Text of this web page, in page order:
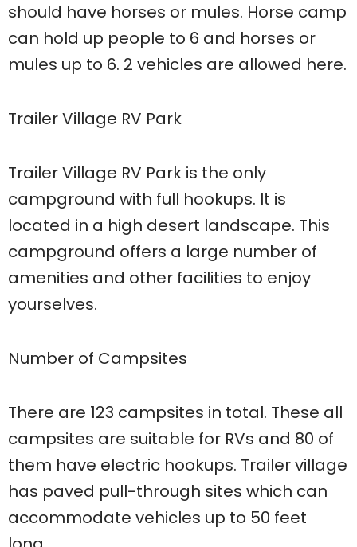
should have horses or mules. Horse camp
can hold up people to 6 and horses or
mules up to 6. 2 vehicles are allowed here.
Trailer Village RV Park
Trailer Village RV Park is the only
campground with full hookups. It is
located in a high desert landscape. This
campground offers a large number of
amenities and other facilities to enjoy
yourselves.
Number of Campsites
There are 123 campsites in total. These all
campsites are suitable for RVs and 80 of
them have electric hookups. Trailer village
has paved pull-through sites which can
accommodate vehicles up to 50 feet